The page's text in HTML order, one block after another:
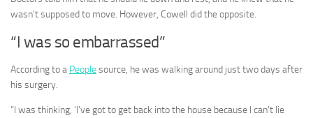
wasn’t supposed to move. However, Cowell did the opposite.
“I was so embarrassed”
According to a Peoplesource, he was walking around just two days after
his surgery.
“I was thinking, ‘I’ve got to get back into the house because I can’t lie